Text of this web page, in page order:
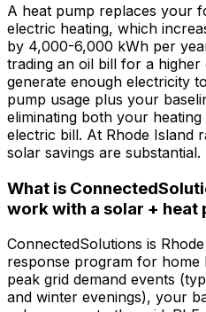
A heat pump replaces your
electric heating, which
by 4,000-6,000 kWh per
trading an oil bill for a
generate enough electricity
pump usage plus your
eliminating both your
electric bill. At Rhode Island
solar savings are substantial.
What is
work with a solar + heat
ConnectedSolutions is
response program for
peak grid demand events
and winter evenings), your